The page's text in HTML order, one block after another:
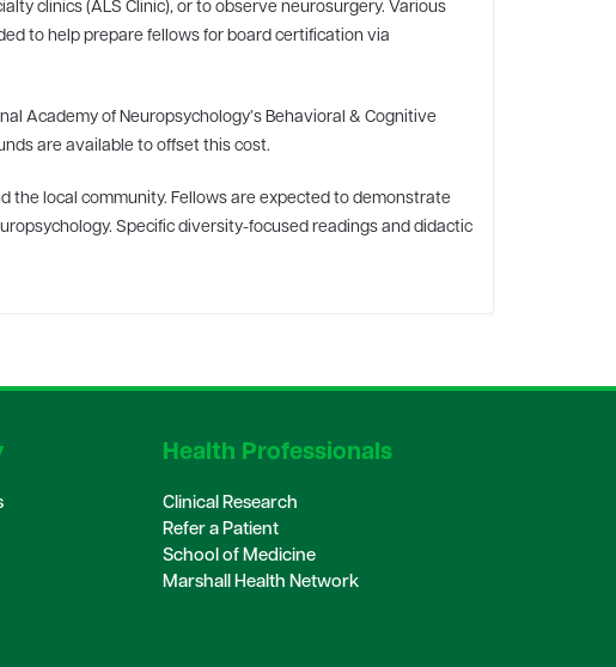
clinics (ALS Clinic), or to observe neurosurgery. Various
to help prepare fellows for board certification via
Academy of Neuropsychology’s Behavioral & Cognitive
are available to offset this cost.
the local community. Fellows are expected to demonstrate
Specific diversity-focused readings and didactic
Health Professionals
Clinical Research
Refer a Patient
School of Medicine
Marshall Health Network